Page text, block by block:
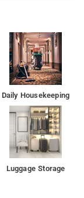
Daily Housekeeping
Luggage Storage